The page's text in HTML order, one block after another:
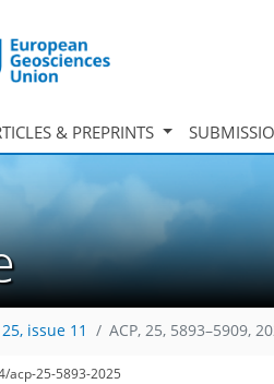
& PREPRINTS
issue 11 ACP, 25, 5893–5909,
acp-25-5893-2025